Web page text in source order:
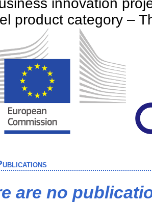
innovation
product category –
are no